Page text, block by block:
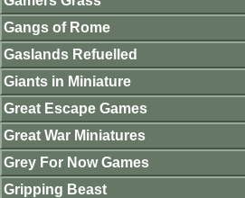
Gangs of Rome
Gaslands Refuelled
Giants in Miniature
Great Escape Games
Great War Miniatures
Grey For Now Games
Gripping Beast